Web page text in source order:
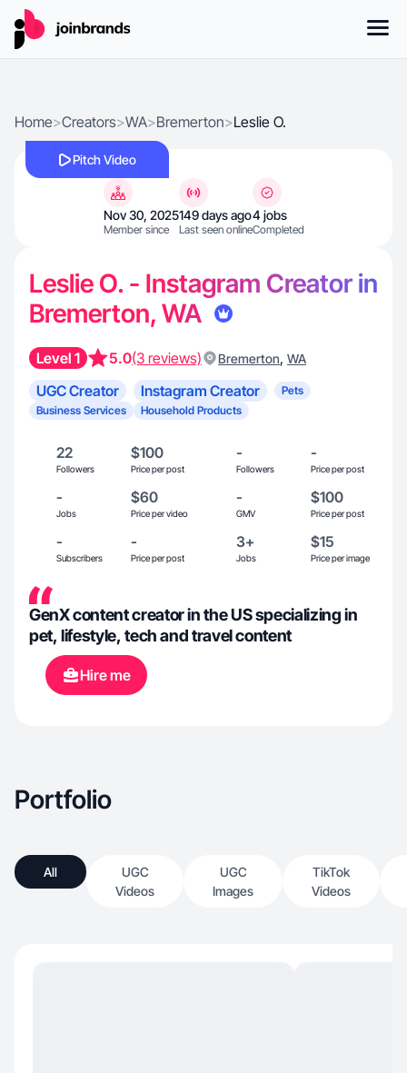
Home>Creators>WA>Bremerton>Leslie O.
Pitch Video
Nov 30, 2025
Member since
149 days ago
Last seen online
4 jobs
Completed
Leslie O. - Instagram Creator in
Bremerton, WA
Level 1 5.0(3 reviews) Bremerton, WA
UGC Creator Instagram Creator
Pets
Business Services
Household Products
22
Followers
$100
Price per post
-
Followers
-
Price per post
-
Jobs
$60
Price per video
-
GMV
$100
Price per post
-
Subscribers
-
Price per post
3+
Jobs
$15
Price per image
GenX content creator in the US specializing in
pet, lifestyle, tech and travel content
Hire me
Portfolio
All
UGC
Videos
UGC
Images
TikTok
Videos